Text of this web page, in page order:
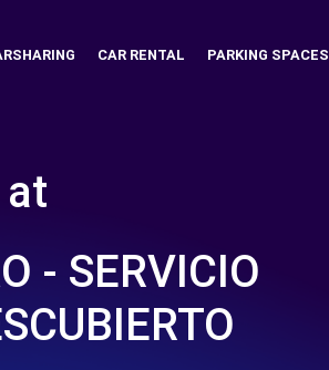
CAR RENTAL PARKING SPACES
- SERVICIO